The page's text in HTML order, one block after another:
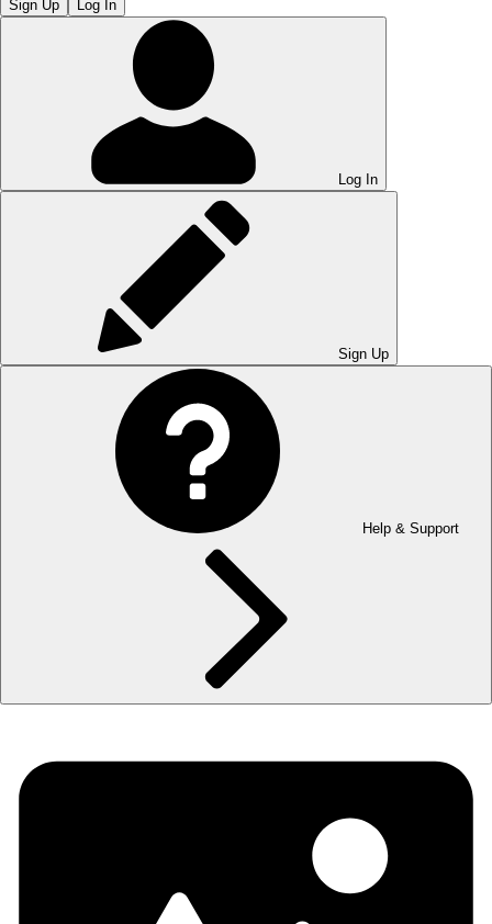
Sign Up Log In
Log In
Sign Up
Help & Support